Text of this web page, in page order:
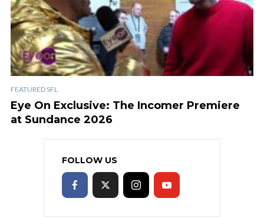
FEATURED SFL
Eye On Exclusive: The Incomer Premiere
at Sundance 2026
FOLLOW US